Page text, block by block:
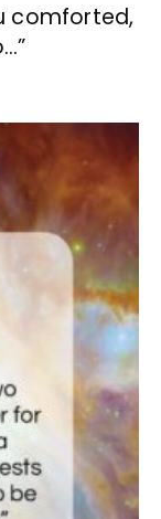
comforted,